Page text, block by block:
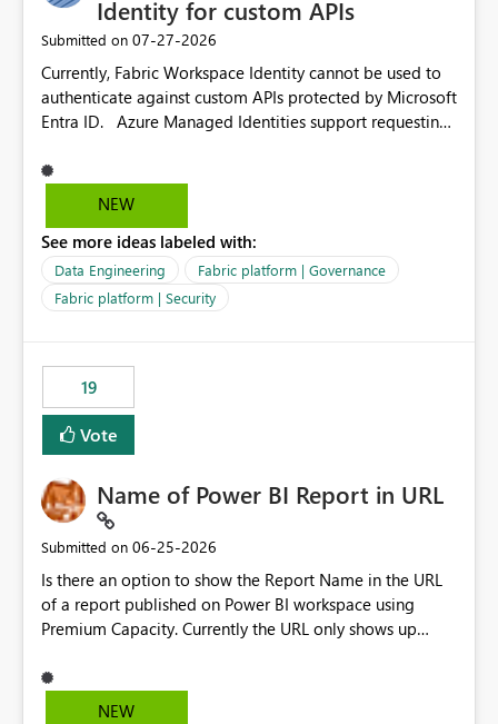
Identity for custom APIs
Submitted on ‎07-27-2026
Currently, Fabric Workspace Identity cannot be used to
authenticate against custom APIs protected by Microsoft
Entra ID. Azure Managed Identities support requesting
making it possible to securely call custom APIs without
managing credentials. Fabric Workspace Identity
authentication scenarios. Adding support for acquiring
tokens for custom APIs would make Workspace Identity
behave more like an Azure Managed Identity and
reduce the need to use separate Service Principals with
NEW
See more ideas labeled with:
Data Engineering
Fabric platform | Governance
Fabric platform | Security
19
Vote
Name of Power BI Report in URL
Submitted on ‎06-25-2026
Is there an option to show the Report Name in the URL
of a report published on Power BI workspace using
Premium Capacity. Currently the URL only shows up
reference to the problem : Current
: https://app.powerbi.com/groups/4897864dfhf-
NEW